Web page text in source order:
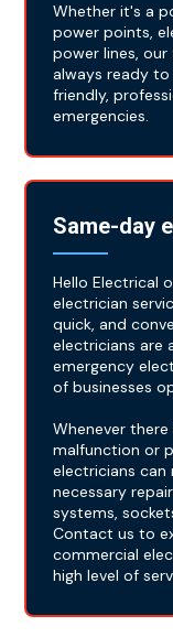
Whether it's a
power points,
power lines,
always ready
friendly,
emergencies.
Same-day
Hello Electrical
electrician
quick, and
electricians are
emergency
of businesses
Whenever
malfunction or
electricians
necessary
systems,
Contact us to
commercial
high level of